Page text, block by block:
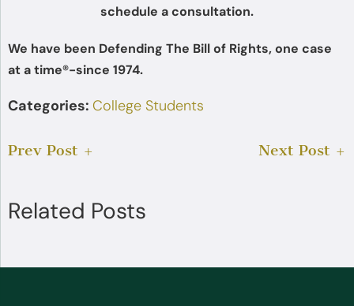
schedule a consultation.
We have been Defending The Bill of Rights, one case
at a time®-since 1974.
Categories: College Students
Prev Post Next Post
Related Posts